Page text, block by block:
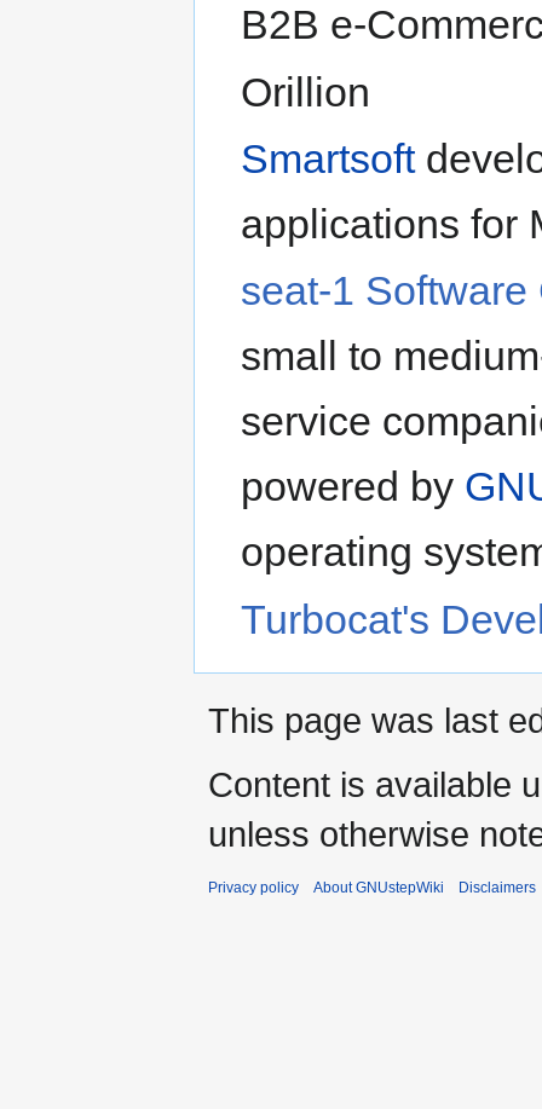
B2B e-
Orillion
Smartsoft
applications for
seat-1
small to
service
powered by
operating
Turbocat's
This page was last
Content is available
unless otherwise
Privacy policy About GNUstepWiki Disclaimers